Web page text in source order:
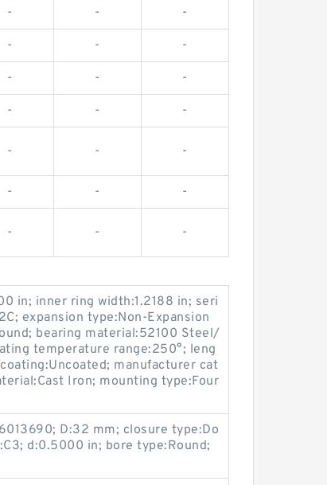
- - -
- - -
- - -
- - -
- - -
- - -
- - -
in; inner ring width:1.2188 in; seri
expansion type:Non-Expansion
bearing material:52100 Steel/
temperature range:250°; leng
manufacturer cat
Iron; mounting type:Four
D:32 mm; closure type:Do
d:0.5000 in; bore type:Round;